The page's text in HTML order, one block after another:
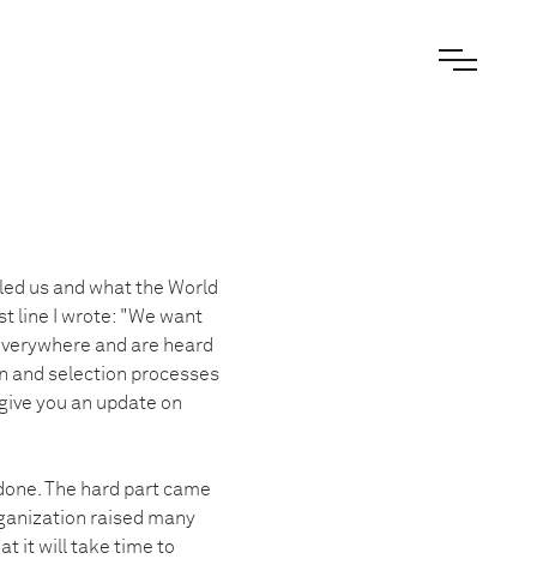
us and what the World
line I wrote: "We want
and are heard
and selection processes
you an update on
The hard part came
raised many
it will take time to